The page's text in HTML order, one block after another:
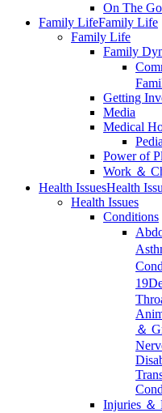
On The Go
Family LifeFamily Life
Family Life
Family
Getting
Media
Medical
Power of
Work ＆
Health IssuesHealth
Health Issues
Conditions
19
＆
Injuries ＆